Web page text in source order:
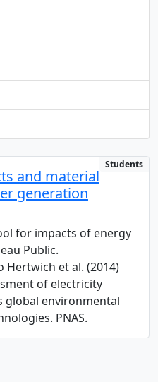
and material
generation
for impacts of energy
Public.
et al. (2014)
of electricity
global environmental
PNAS.
Students